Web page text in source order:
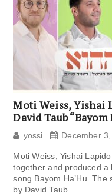
Moti Weiss, Yishai
David Taub “Bayom
yossi December
Moti Weiss, Yishai
together and produced a
song Bayom Ha’Hu.
by David Taub.